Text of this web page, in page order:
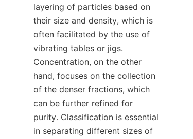
layering of particles based on
their size and density, which is
often facilitated by the use of
vibrating tables or jigs.
Concentration, on the other
hand, focuses on the collection
of the denser fractions, which
can be further refined for
purity. Classification is essential
in separating different sizes of